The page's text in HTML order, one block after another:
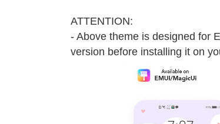
ATTENTION:
- Above theme is designed for
version before installing it on